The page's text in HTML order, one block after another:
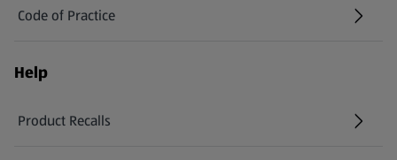
Code of Practice
Help
Product Recalls
(opens in a new tab)